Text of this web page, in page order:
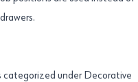
categorized under Decorative